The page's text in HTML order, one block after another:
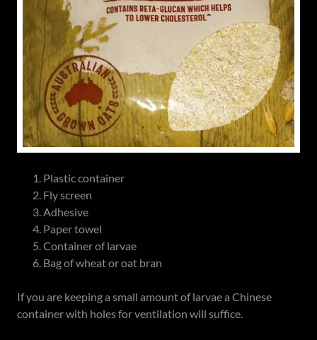
Plastic container
Fly screen
Adhesive
Paper towel
Container of larvae
Bag of wheat or oat bran
If you are keeping a small amount of larvae a Chinese
container with holes for ventilation will suffice.